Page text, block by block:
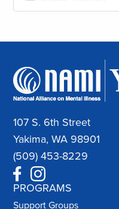
107 S. 6th Street
Yakima, WA 98901
(509) 453-8229
PROGRAMS
Support Groups